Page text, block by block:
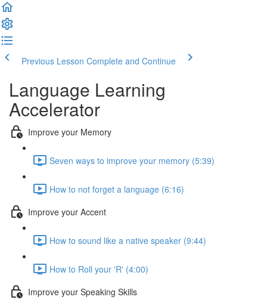
Previous Lesson Complete and Continue
Language Learning
Accelerator
Improve your Memory
Seven ways to improve your memory (5:39)
How to not forget a language (6:16)
Improve your Accent
How to sound like a native speaker (9:44)
How to Roll your 'R' (4:00)
Improve your Speaking Skills